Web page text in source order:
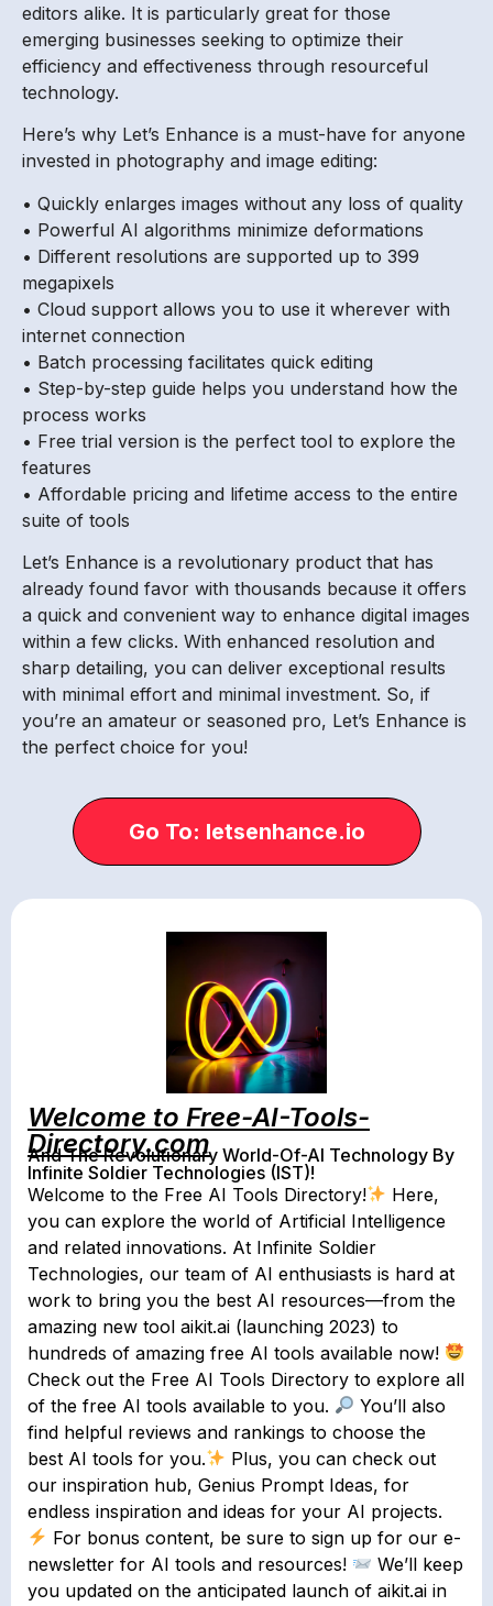
editors alike. It is particularly great for those
emerging businesses seeking to optimize their
efficiency and effectiveness through resourceful
technology.
Here’s why Let’s Enhance is a must-have for anyone
invested in photography and image editing:
• Quickly enlarges images without any loss of quality
• Powerful AI algorithms minimize deformations
• Different resolutions are supported up to 399
megapixels
• Cloud support allows you to use it wherever with
internet connection
• Batch processing facilitates quick editing
• Step-by-step guide helps you understand how the
process works
• Free trial version is the perfect tool to explore the
features
• Affordable pricing and lifetime access to the entire
suite of tools
Let’s Enhance is a revolutionary product that has
already found favor with thousands because it offers
a quick and convenient way to enhance digital images
within a few clicks. With enhanced resolution and
sharp detailing, you can deliver exceptional results
with minimal effort and minimal investment. So, if
you’re an amateur or seasoned pro, Let’s Enhance is
the perfect choice for you!
Go To: letsenhance.io
Welcome to Free-AI-Tools-
Directory.com
And The Revolutionary World-Of-AI Technology By
Infinite Soldier Technologies (IST)!
Welcome to the Free AI Tools Directory!
Here,
you can explore the world of Artificial Intelligence
and related innovations. At Infinite Soldier
Technologies, our team of AI enthusiasts is hard at
work to bring you the best AI resources⁠—from the
amazing new tool aikit.ai (launching 2023) to
hundreds of amazing free AI tools available now!
Check out the Free AI Tools Directory to explore all
of the free AI tools available to you.
You’ll also
find helpful reviews and rankings to choose the
best AI tools for you.
Plus, you can check out
our inspiration hub, Genius Prompt Ideas, for
endless inspiration and ideas for your AI projects.
For bonus content, be sure to sign up for our e-
newsletter for AI tools and resources!
We’ll keep
you updated on the anticipated launch of aikit.ai in